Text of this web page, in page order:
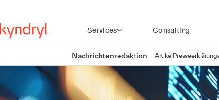
Services Consulting
Nachrichtenredaktion Artikel